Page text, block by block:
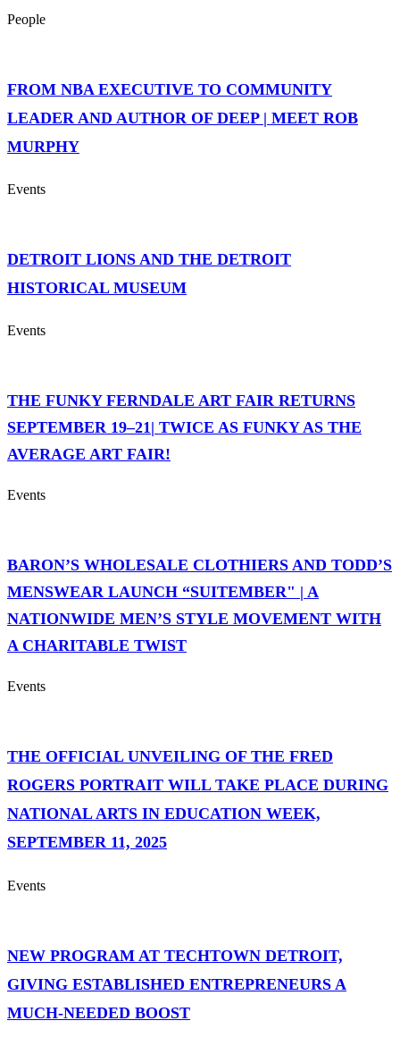
People
FROM NBA EXECUTIVE TO COMMUNITY
LEADER AND AUTHOR OF DEEP | MEET ROB
MURPHY
Events
DETROIT LIONS AND THE DETROIT
HISTORICAL MUSEUM
Events
THE FUNKY FERNDALE ART FAIR RETURNS
SEPTEMBER 19–21| TWICE AS FUNKY AS THE
AVERAGE ART FAIR!
Events
BARON’S WHOLESALE CLOTHIERS AND TODD’S
MENSWEAR LAUNCH “SUITEMBER" | A
NATIONWIDE MEN’S STYLE MOVEMENT WITH
A CHARITABLE TWIST
Events
THE OFFICIAL UNVEILING OF THE FRED
ROGERS PORTRAIT WILL TAKE PLACE DURING
NATIONAL ARTS IN EDUCATION WEEK,
SEPTEMBER 11, 2025
Events
NEW PROGRAM AT TECHTOWN DETROIT,
GIVING ESTABLISHED ENTREPRENEURS A
MUCH-NEEDED BOOST